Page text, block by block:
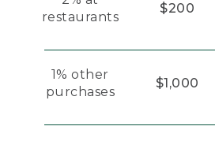
restaurants
$200
1% other
purchases
$1,000